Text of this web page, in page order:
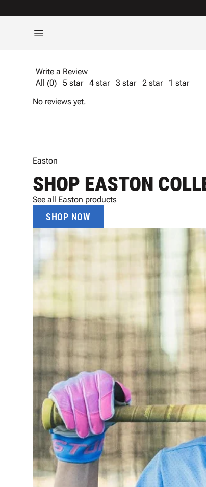
Write a Review
All (0)
5 star 4 star 3 star 2 star
1 star
No reviews yet.
Easton
SHOP EASTON
See all Easton products
SHOP NOW